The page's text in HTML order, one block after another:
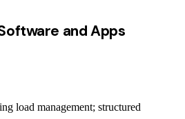
and Apps
load management; structured